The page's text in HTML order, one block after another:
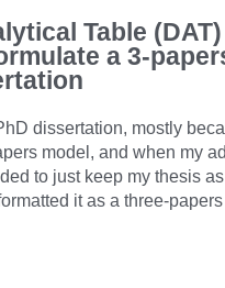
Table
a 3-
dissertation, mostly
model, and when my
to just keep my thesis
it as a three-